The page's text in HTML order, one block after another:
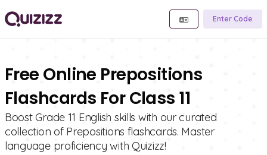
Enter Code
Free Online Prepositions
Flashcards For Class 11
Boost Grade 11 English skills with our curated
collection of Prepositions flashcards. Master
language proficiency with Quizizz!